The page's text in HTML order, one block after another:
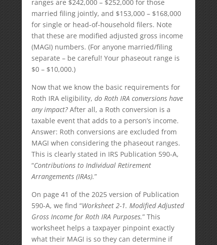
ranges are $242,000 – $252,000 for those
married filing jointly, and $153,000 – $168,000
for single or head-of-household filers. Note
that these are modified adjusted gross income
(MAGI) numbers. (For anyone married/filing
separate – be careful! Your phaseout range is
$0 – $10,000.)
Now that we know the basic requirements for
Roth IRA eligibility, do Roth IRA conversions have
any impact?After all, a Roth conversion is a
taxable event that adds to a person’s income.
Answer: Roth conversions are excluded from
MAGI when considering the phaseout ranges.
This is clearly stated in IRS Publication 590-A,
“Contributions to Individual Retirement
Arrangements (IRAs).”
On page 41 of the 2025 version of Publication
590-A, we find “Worksheet 2-1. Modified Adjusted
Gross Income for Roth IRA Purposes.” This
worksheet helps a taxpayer pinpoint exactly
what their MAGI is so they can determine if